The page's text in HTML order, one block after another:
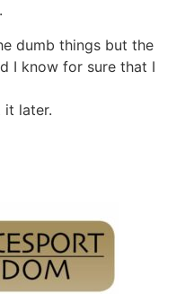
dumb things but the
I know for sure that I
it later.